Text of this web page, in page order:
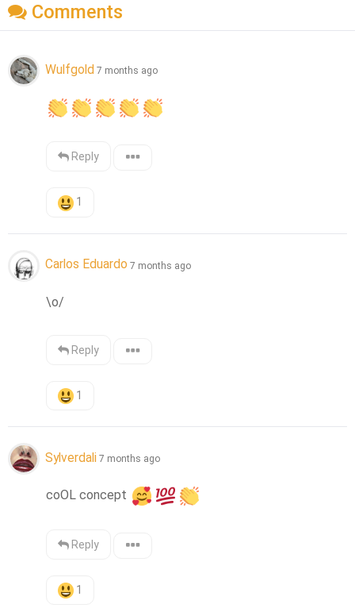
Comments
Wulfgold 7 months ago
Reply
1
Carlos Eduardo 7 months ago
\o/
Reply
1
Sylverdali 7 months ago
coOL concept
Reply
1